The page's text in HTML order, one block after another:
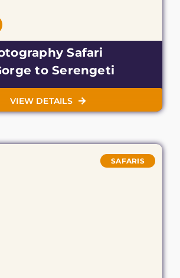
Safari
to Serengeti
VIEW DETAILS
SAFARIS